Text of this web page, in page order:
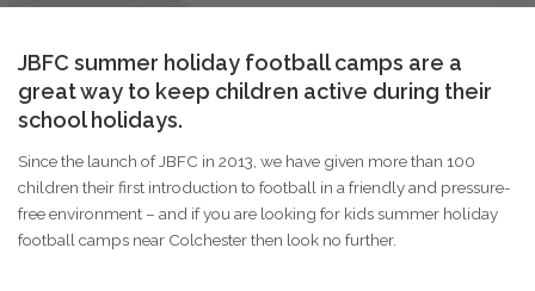
JBFC summer holiday football camps are a
great way to keep children active during their
school holidays.
Since the launch of JBFC in 2013, we have given more than 100
children their first introduction to football in a friendly and pressure-
free environment – and if you are looking for kids summer holiday
football camps near Colchester then look no further.